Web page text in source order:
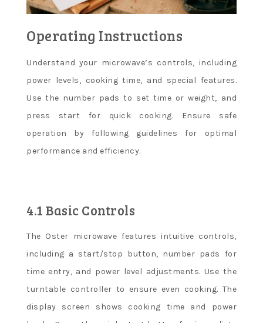
Operating Instructions
Understand your microwave’s controls, including
power levels, cooking time, and special features.
Use the number pads to set time or weight, and
press start for quick cooking. Ensure safe
operation by following guidelines for optimal
performance and efficiency.
4.1 Basic Controls
The Oster microwave features intuitive controls,
including a start/stop button, number pads for
time entry, and power level adjustments. Use the
turntable controller to ensure even cooking. The
display screen shows cooking time and power